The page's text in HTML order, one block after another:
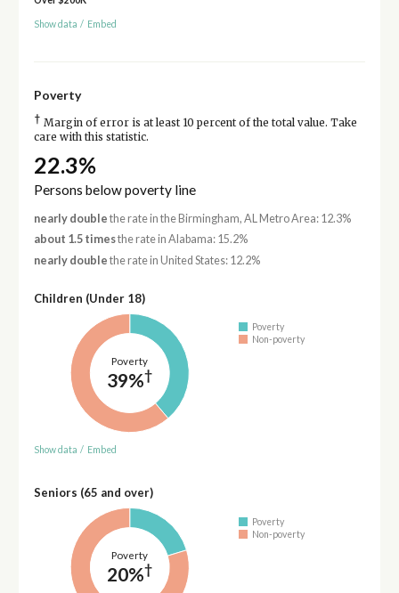
Show data / Embed
Poverty
† Margin of error is at least 10 percent of the total value. Take
care with this statistic.
22.3%
Persons below poverty line
nearly double the rate in the Birmingham, AL Metro Area: 12.3%
about 1.5 timesthe rate in Alabama: 15.2%
nearly double the rate in United States: 12.2%
Children (Under 18)
Poverty
39%†
Poverty
Non-poverty
Show data / Embed
Seniors (65 and over)
Poverty
20%†
Poverty
Non-poverty